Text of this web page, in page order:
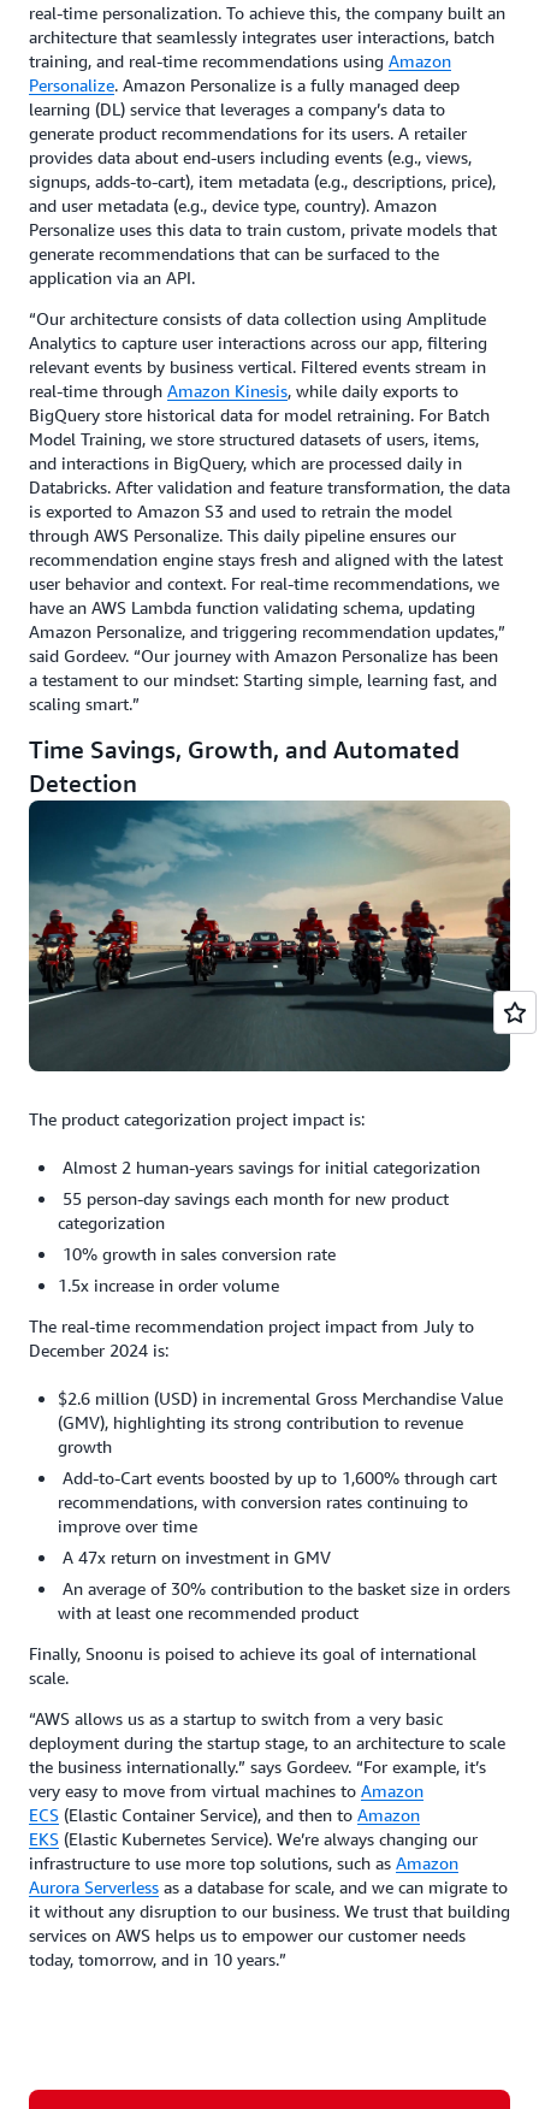
real-time personalization. To achieve this, the company built an
architecture that seamlessly integrates user interactions, batch
training, and real-time recommendations using Amazon
Personalize. Amazon Personalize is a fully managed deep
learning (DL) service that leverages a company’s data to
generate product recommendations for its users. A retailer
provides data about end-users including events (e.g., views,
signups, adds-to-cart), item metadata (e.g., descriptions, price),
and user metadata (e.g., device type, country). Amazon
Personalize uses this data to train custom, private models that
generate recommendations that can be surfaced to the
application via an API.
“Our architecture consists of data collection using Amplitude
Analytics to capture user interactions across our app, filtering
relevant events by business vertical. Filtered events stream in
real-time through Amazon Kinesis, while daily exports to
BigQuery store historical data for model retraining. For Batch
Model Training, we store structured datasets of users, items,
and interactions in BigQuery, which are processed daily in
Databricks. After validation and feature transformation, the data
is exported to Amazon S3 and used to retrain the model
through AWS Personalize. This daily pipeline ensures our
recommendation engine stays fresh and aligned with the latest
user behavior and context. For real-time recommendations, we
have an AWS Lambda function validating schema, updating
Amazon Personalize, and triggering recommendation updates,”
said Gordeev. “Our journey with Amazon Personalize has been
a testament to our mindset: Starting simple, learning fast, and
scaling smart.”
Time Savings, Growth, and Automated
Detection
The product categorization project impact is:
Almost 2 human-years savings for initial categorization
55 person-day savings each month for new product
categorization
10% growth in sales conversion rate
1.5x increase in order volume
The real-time recommendation project impact from July to
December 2024 is:
$2.6 million (USD) in incremental Gross Merchandise Value
(GMV), highlighting its strong contribution to revenue
growth
Add-to-Cart events boosted by up to 1,600% through cart
recommendations, with conversion rates continuing to
improve over time
A 47x return on investment in GMV
An average of 30% contribution to the basket size in orders
with at least one recommended product
Finally, Snoonu is poised to achieve its goal of international
scale.
“AWS allows us as a startup to switch from a very basic
deployment during the startup stage, to an architecture to scale
the business internationally.” says Gordeev. “For example, it’s
very easy to move from virtual machines to Amazon
ECS (Elastic Container Service), and then to Amazon
EKS (Elastic Kubernetes Service). We’re always changing our
infrastructure to use more top solutions, such as Amazon
Aurora Serverless as a database for scale, and we can migrate to
it without any disruption to our business. We trust that building
services on AWS helps us to empower our customer needs
today, tomorrow, and in 10 years.”